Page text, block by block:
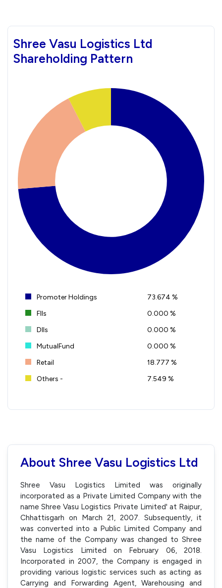
Shree Vasu Logistics Ltd
Shareholding Pattern
Promoter Holdings
73.674 %
FIIs
0.000 %
DIIs
0.000 %
MutualFund
0.000 %
Retail
18.777 %
Others -
7.549 %
About Shree Vasu Logistics Ltd
Shree Vasu Logistics Limited was originally
incorporated as a Private Limited Company with the
name Shree Vasu Logistics Private Limited' at Raipur,
Chhattisgarh on March 21, 2007. Subsequently, it
was converted into a Public Limited Company and
the name of the Company was changed to Shree
Vasu Logistics Limited on February 06, 2018.
Incorporated in 2007, the Company is engaged in
providing various logistic services such as acting as
Carrying and Forwarding Agent, Warehousing and